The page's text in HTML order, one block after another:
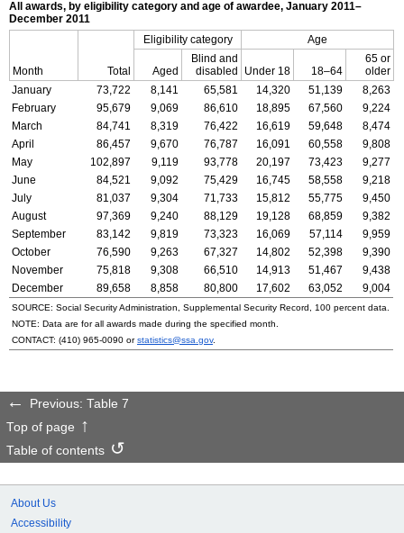
All awards, by eligibility category and age of awardee, January 2011–
December 2011
Month Total
Eligibility category Age
Aged
Blind and
disabled
Under 18 18–64
65 or
older
January
73,722 8,141 65,581 14,320 51,139
8,263
February
95,679 9,069 86,610 18,895 67,560
9,224
March
84,741 8,319 76,422 16,619 59,648
8,474
April
86,457 9,670 76,787 16,091 60,558
9,808
May
102,897 9,119 93,778 20,197 73,423
9,277
June
84,521 9,092 75,429 16,745 58,558
9,218
July
81,037 9,304 71,733 15,812 55,775
9,450
August
97,369 9,240 88,129 19,128 68,859
9,382
September
83,142 9,819 73,323 16,069 57,114
9,959
October
76,590 9,263 67,327 14,802 52,398
9,390
November
75,818 9,308 66,510 14,913 51,467
9,438
December
89,658 8,858 80,800 17,602 63,052 9,004
SOURCE: Social Security Administration, Supplemental Security Record, 100 percent data.
NOTE: Data are for all awards made during the specified month.
CONTACT: (410) 965-0090 orstatistics@ssa.gov.
Previous: Table 7
Top of page
Table of contents
About Us
Accessibility